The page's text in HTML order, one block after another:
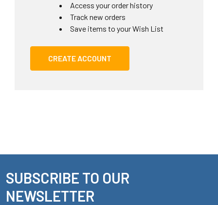
Access your order history
Track new orders
Save items to your Wish List
CREATE ACCOUNT
Footer
SUBSCRIBE TO OUR
NEWSLETTER